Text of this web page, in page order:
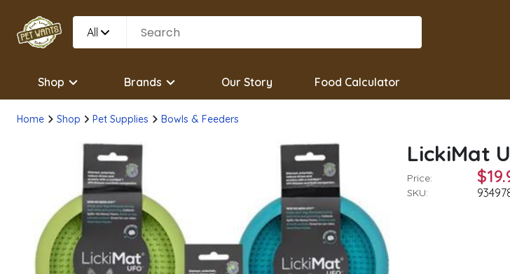
All
Shop Brands Our Story Food Calculator
Home Shop Pet Supplies Bowls & Feeders
LickiMat
Price:
SKU: